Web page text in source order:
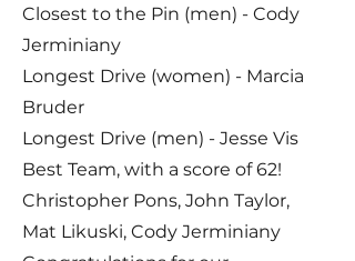
Closest to the Pin (men) - Cody
Jerminiany
Longest Drive (women) - Marcia
Bruder
Longest Drive (men) - Jesse Vis
Best Team, with a score of 62!
Christopher Pons, John Taylor,
Mat Likuski, Cody Jerminiany